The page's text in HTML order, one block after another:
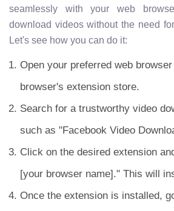
seamlessly with your web
download videos without the need
Let's see how you can do it:
Open your preferred web
browser's extension store.
Search for a trustworthy video
such as "Facebook Video
Click on the desired extension
[your browser name]." This will
Once the extension is installed,